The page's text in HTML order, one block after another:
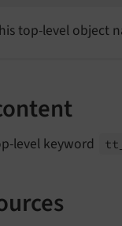
top-level object
level keyword tt_